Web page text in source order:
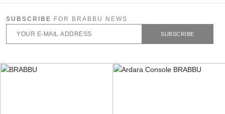
SUBSCRIBE FOR BRABBU NEWS
SUBSCRIBE